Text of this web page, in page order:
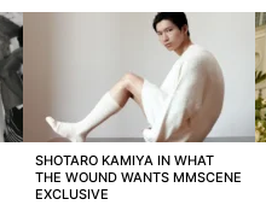
SHOTARO KAMIYA IN WHAT
THE WOUND WANTS MMSCENE
EXCLUSIVE